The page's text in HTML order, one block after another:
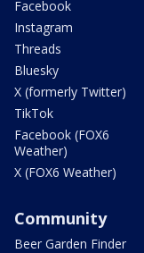
Facebook
Instagram
Threads
Bluesky
X (formerly Twitter)
TikTok
Facebook (FOX6
Weather)
X (FOX6 Weather)
Community
Beer Garden Finder